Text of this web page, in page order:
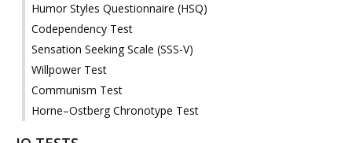
Humor Styles Questionnaire (HSQ)
Codependency Test
Sensation Seeking Scale (SSS-V)
Willpower Test
Communism Test
Horne–Ostberg Chronotype Test